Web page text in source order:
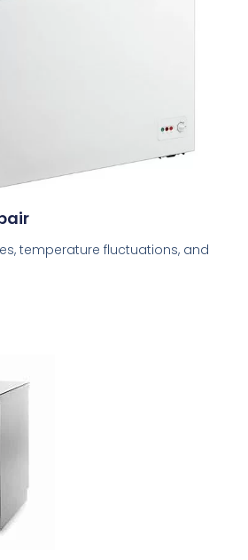
temperature fluctuations, and